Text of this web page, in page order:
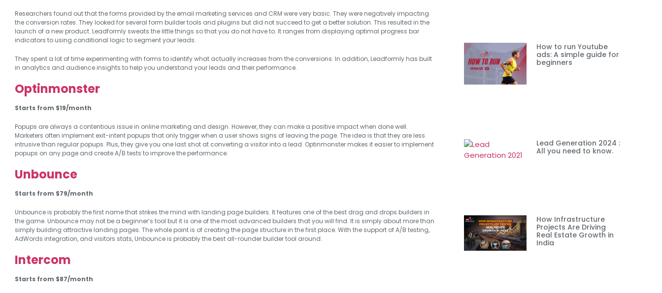
Researchers found out that the forms provided by the email marketing services and CRM were very basic. They were negatively impacting
the conversion rates. They looked for several form builder tools and plugins but did not succeed to get a better solution. This resulted in the
launch of a new product. Leadformly sweats the little things so that you do not have to. It ranges from displaying optimal progress bar
indicators to using conditional logic to segment your leads.
They spent a lot of time experimenting with forms to identify what actually increases from the conversions. In addition, Leadformly has built
in analytics and audience insights to help you understand your leads and their performance.
Optinmonster
Starts from $19/month
Popups are always a contentious issue in online marketing and design. However, they can make a positive impact when done well.
Marketers often implement exit-intent popups that only trigger when a user shows signs of leaving the page. The idea is that they are less
intrusive than regular popups. Plus, they give you one last shot at converting a visitor into a lead. Optinmonster makes it easier to implement
popups on any page and create A/B tests to improve the performance.
Unbounce
Starts from $79/month
Unbounce is probably the first name that strikes the mind with landing page builders. It features one of the best drag and drops builders in
the game. Unbounce may not be a beginner’s tool but it is one of the most advanced builders that you will find. It is simply about more than
simply building attractive landing pages. The whole point is of creating the page structure in the first place. With the support of A/B testing,
AdWords integration, and visitors stats, Unbounce is probably the best all-rounder builder tool around.
Intercom
Starts from $87/month
How to run Youtube
ads: A simple guide for
beginners
Lead Generation 2024 :
All you need to know.
How Infrastructure
Projects Are Driving
Real Estate Growth in
India